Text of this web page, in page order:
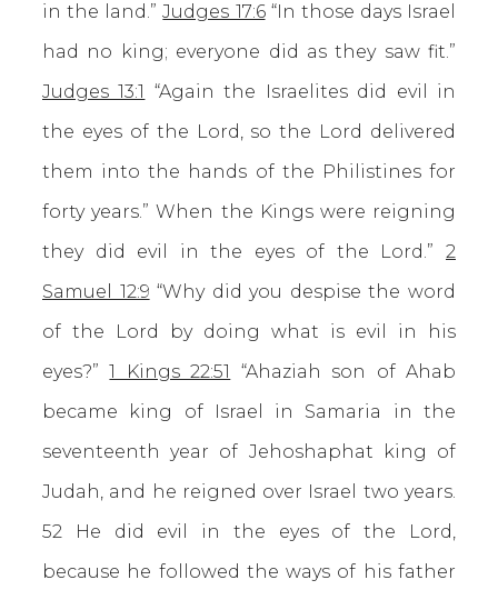
in the land.”Judges 17:6“In those days Israel
had no king; everyone did as they saw fit.”
Judges 13:1 “Again the Israelites did evil in
the eyes of the Lord, so the Lord delivered
them into the hands of the Philistines for
forty years.” When the Kings were reigning
they did evil in the eyes of the Lord.” 2
Samuel 12:9 “Why did you despise the word
of the Lord by doing what is evil in his
eyes?”1 Kings 22:51
“Ahaziah son of Ahab
became king of Israel in Samaria in the
seventeenth year of Jehoshaphat king of
Judah, and he reigned over Israel two years.
52 He did evil in the eyes of the Lord,
because he followed the ways of his father